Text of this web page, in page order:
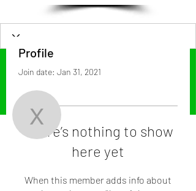
xo.gladys
Profile
Join date: Jan 31, 2021
There’s nothing to show
here yet
When this member adds info about